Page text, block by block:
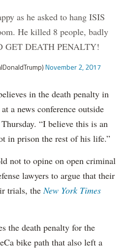
as he asked to hang ISIS
He killed 8 people, badly
GET DEATH PENALTY!
November 2, 2017
in the death penalty in
a news conference outside
“I believe this is an
in prison the rest of his life.”
not to opine on open criminal
lawyers to argue that their
trials, theNew York Times
the death penalty for the
bike path that also left a